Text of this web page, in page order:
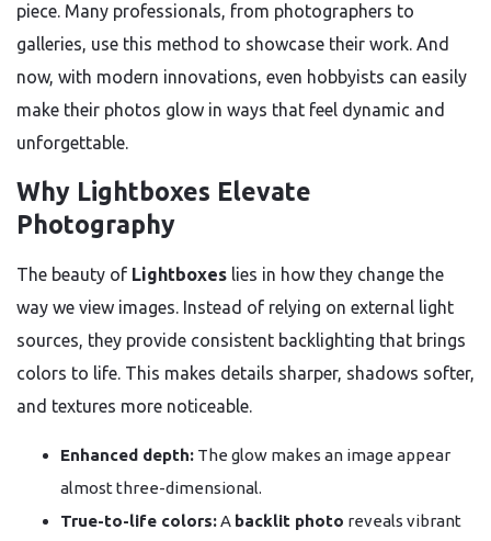
piece. Many professionals, from photographers to
galleries, use this method to showcase their work. And
now, with modern innovations, even hobbyists can easily
make their photos glow in ways that feel dynamic and
unforgettable.
Why Lightboxes Elevate
Photography
The beauty of Lightboxes lies in how they change the
way we view images. Instead of relying on external light
sources, they provide consistent backlighting that brings
colors to life. This makes details sharper, shadows softer,
and textures more noticeable.
Enhanced depth: The glow makes an image appear
almost three-dimensional.
True-to-life colors:A backlit photo reveals vibrant